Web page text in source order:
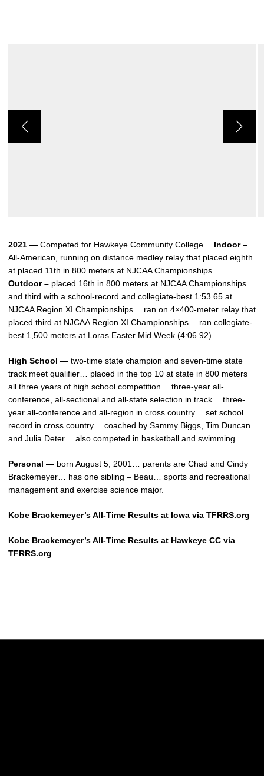
2021 — Competed for Hawkeye Community College… Indoor –
All-American, running on distance medley relay that placed eighth
at placed 11th in 800 meters at NJCAA Championships…
Outdoor – placed 16th in 800 meters at NJCAA Championships
and third with a school-record and collegiate-best 1:53.65 at
NJCAA Region XI Championships… ran on 4×400-meter relay that
placed third at NJCAA Region XI Championships… ran collegiate-
best 1,500 meters at Loras Easter Mid Week (4:06.92).
High School — two-time state champion and seven-time state
track meet qualifier… placed in the top 10 at state in 800 meters
all three years of high school competition… three-year all-
conference, all-sectional and all-state selection in track… three-
year all-conference and all-region in cross country… set school
record in cross country… coached by Sammy Biggs, Tim Duncan
and Julia Deter… also competed in basketball and swimming.
Personal — born August 5, 2001… parents are Chad and Cindy
Brackemeyer… has one sibling – Beau… sports and recreational
management and exercise science major.
Kobe Brackemeyer’s All-Time Results at Iowa via TFRRS.org
Kobe Brackemeyer’s All-Time Results at Hawkeye CC via
TFRRS.org